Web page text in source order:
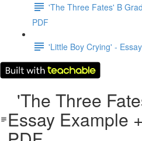
'The Three Fates' B
PDF
'Little Boy Crying' -
'The Three
Essay Example